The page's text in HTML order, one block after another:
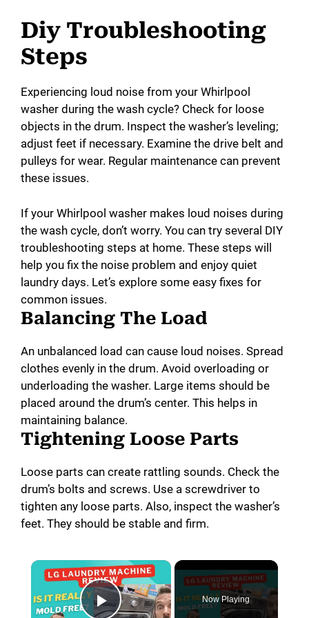
Diy Troubleshooting
Steps
Experiencing loud noise from your Whirlpool
washer during the wash cycle? Check for loose
objects in the drum. Inspect the washer’s leveling;
adjust feet if necessary. Examine the drive belt and
pulleys for wear. Regular maintenance can prevent
these issues.
If your Whirlpool washer makes loud noises during
the wash cycle, don’t worry. You can try several DIY
troubleshooting steps at home. These steps will
help you fix the noise problem and enjoy quiet
laundry days. Let’s explore some easy fixes for
common issues.
Balancing The Load
An unbalanced load can cause loud noises. Spread
clothes evenly in the drum. Avoid overloading or
underloading the washer. Large items should be
placed around the drum’s center. This helps in
maintaining balance.
Tightening Loose Parts
Loose parts can create rattling sounds. Check the
drum’s bolts and screws. Use a screwdriver to
tighten any loose parts. Also, inspect the washer’s
feet. They should be stable and firm.
×
Now Playing